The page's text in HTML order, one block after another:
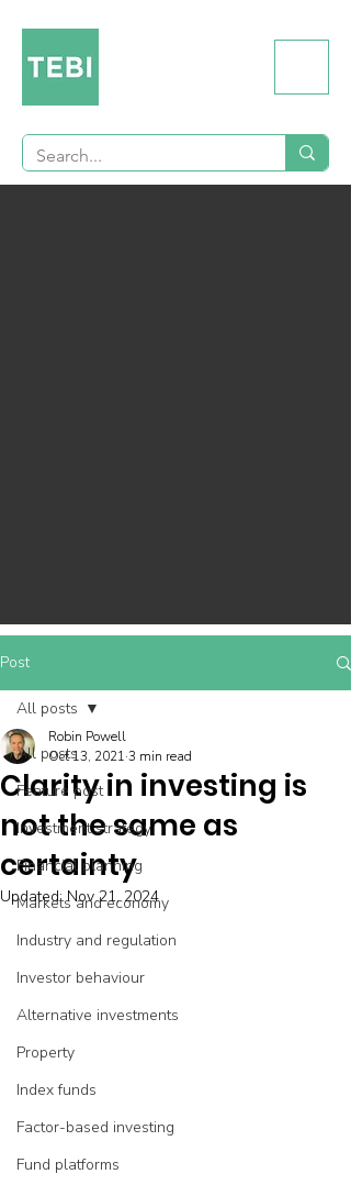
Post
All posts
Feature post
Investment strategy
Financial planning
Markets and economy
Industry and regulation
Investor behaviour
Alternative investments
Property
Index funds
Factor-based investing
Fund platforms
All posts
Clarity in investing is
not the same as
certainty
Robin Powell
Oct 13, 2021 3 min read
Updated:Nov 21, 2024